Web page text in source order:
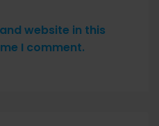
website in this
I comment.